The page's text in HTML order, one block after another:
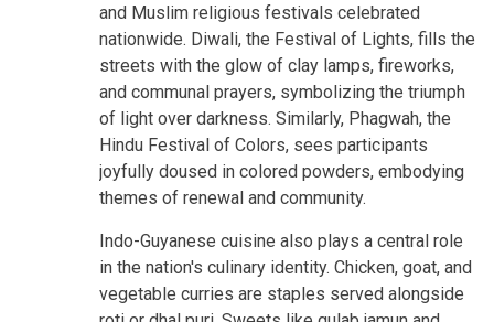
and Muslim religious festivals celebrated
nationwide. Diwali, the Festival of Lights, fills the
streets with the glow of clay lamps, fireworks,
and communal prayers, symbolizing the triumph
of light over darkness. Similarly, Phagwah, the
Hindu Festival of Colors, sees participants
joyfully doused in colored powders, embodying
themes of renewal and community.
Indo-Guyanese cuisine also plays a central role
in the nation's culinary identity. Chicken, goat, and
vegetable curries are staples served alongside